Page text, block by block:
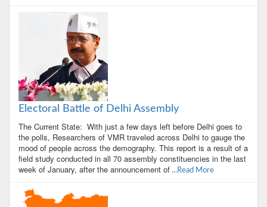
Electoral Battle of Delhi Assembly
The Current State: With just a few days left before Delhi goes to
the polls, Researchers of VMR traveled across Delhi to gauge the
mood of people across the demography. This report is a result of a
field study conducted in all 70 assembly constituencies in the last
week of January, after the announcement of ...Read More